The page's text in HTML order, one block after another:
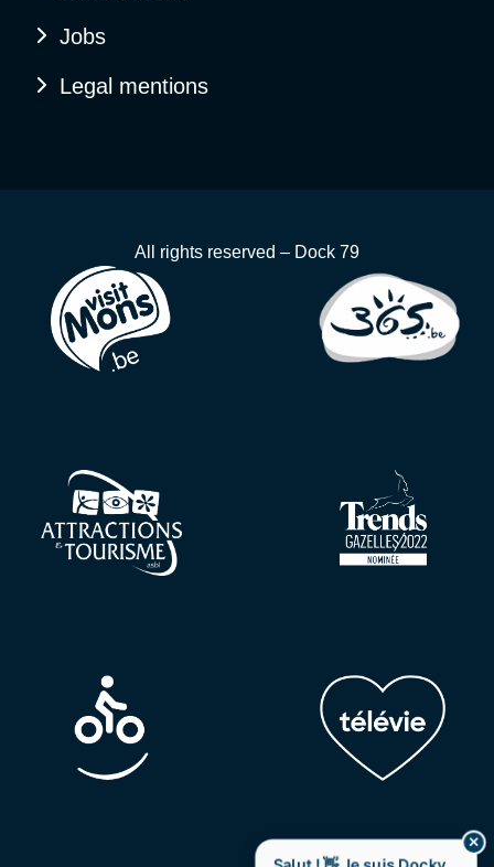
Jobs
Legal mentions
All rights reserved – Dock 79
✕